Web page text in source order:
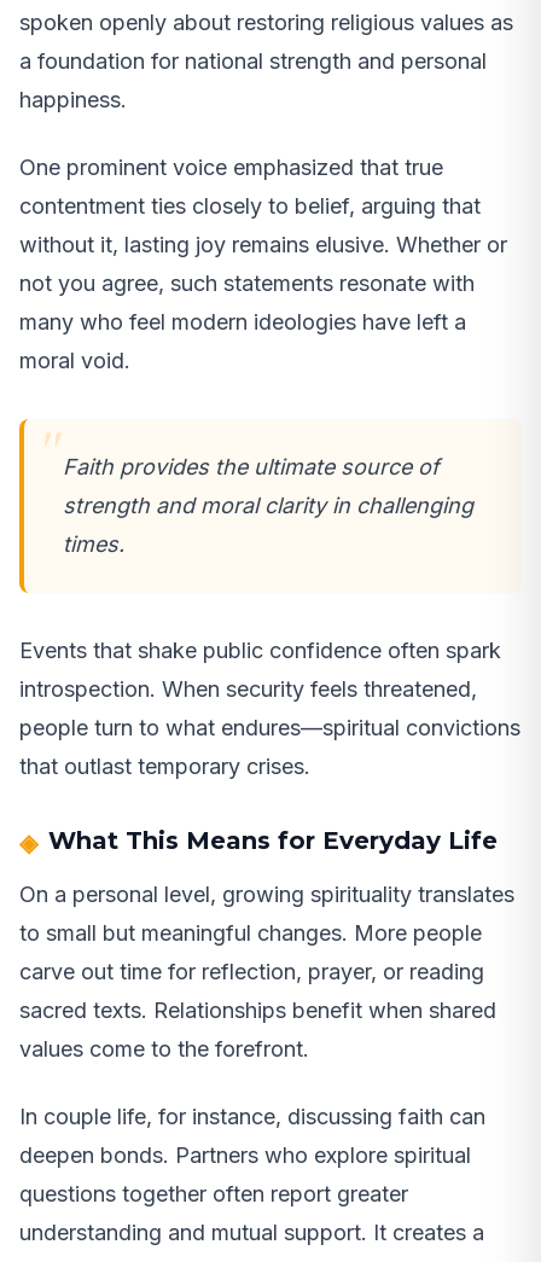
spoken openly about restoring religious values as
a foundation for national strength and personal
happiness.
One prominent voice emphasized that true
contentment ties closely to belief, arguing that
without it, lasting joy remains elusive. Whether or
not you agree, such statements resonate with
many who feel modern ideologies have left a
moral void.
Faith provides the ultimate source of
strength and moral clarity in challenging
times.
Events that shake public confidence often spark
introspection. When security feels threatened,
people turn to what endures—spiritual convictions
that outlast temporary crises.
What This Means for Everyday Life
On a personal level, growing spirituality translates
to small but meaningful changes. More people
carve out time for reflection, prayer, or reading
sacred texts. Relationships benefit when shared
values come to the forefront.
In couple life, for instance, discussing faith can
deepen bonds. Partners who explore spiritual
questions together often report greater
understanding and mutual support. It creates a